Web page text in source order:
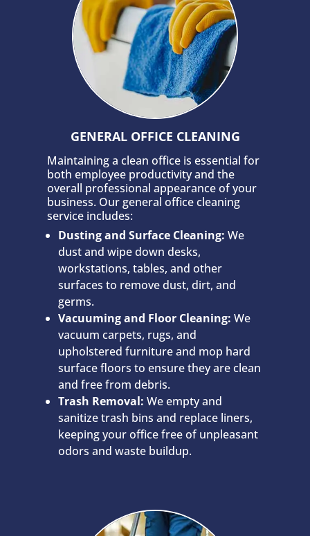
GENERAL OFFICE CLEANING
Maintaining a clean office is essential for
both employee productivity and the
overall professional appearance of your
business. Our general office cleaning
service includes:
Dusting and Surface Cleaning: We
dust and wipe down desks,
workstations, tables, and other
surfaces to remove dust, dirt, and
germs.
Vacuuming and Floor Cleaning: We
vacuum carpets, rugs, and
upholstered furniture and mop hard
surface floors to ensure they are clean
and free from debris.
Trash Removal: We empty and
sanitize trash bins and replace liners,
keeping your office free of unpleasant
odors and waste buildup.